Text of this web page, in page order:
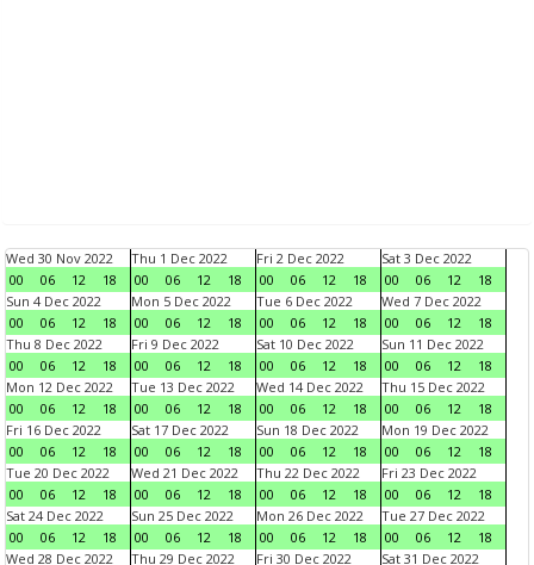
Wed 30 Nov 2022
00
06 12 18
Thu 1 Dec 2022
00
06 12 18
Fri 2 Dec 2022
00
06 12 18
Sat 3 Dec 2022
00
06 12
18
Sun 4 Dec 2022
00
06 12 18
Mon 5 Dec 2022
00
06 12 18
Tue 6 Dec 2022
00
06 12 18
Wed 7 Dec 2022
00
06 12
18
Thu 8 Dec 2022
00
06 12 18
Fri 9 Dec 2022
00
06 12 18
Sat 10 Dec 2022
00
06 12 18
Sun 11 Dec 2022
00
06 12
18
Mon 12 Dec 2022
00
06 12 18
Tue 13 Dec 2022
00
06 12 18
Wed 14 Dec 2022
00
06 12 18
Thu 15 Dec 2022
00
06 12
18
Fri 16 Dec 2022
00
06 12 18
Sat 17 Dec 2022
00
06 12 18
Sun 18 Dec 2022
00
06 12 18
Mon 19 Dec 2022
00
06 12
18
Tue 20 Dec 2022
00
06 12 18
Wed 21 Dec 2022
00
06 12 18
Thu 22 Dec 2022
00
06 12 18
Fri 23 Dec 2022
00
06 12
18
Sat 24 Dec 2022
00
06 12 18
Sun 25 Dec 2022
00
06 12 18
Mon 26 Dec 2022
00
06 12 18
Tue 27 Dec 2022
00
06 12
18
Wed 28 Dec 2022
Thu 29 Dec 2022
Fri 30 Dec 2022
Sat 31 Dec 2022